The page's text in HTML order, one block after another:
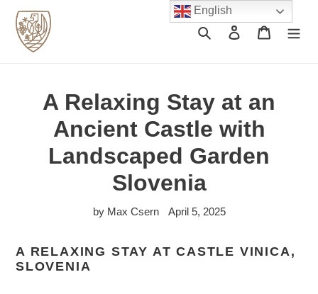
content
Search Log in Cart
A Relaxing Stay at an
Ancient Castle with
Landscaped Garden
Slovenia
by Max Csern April 5, 2025
A RELAXING STAY AT CASTLE VINICA,
SLOVENIA
English